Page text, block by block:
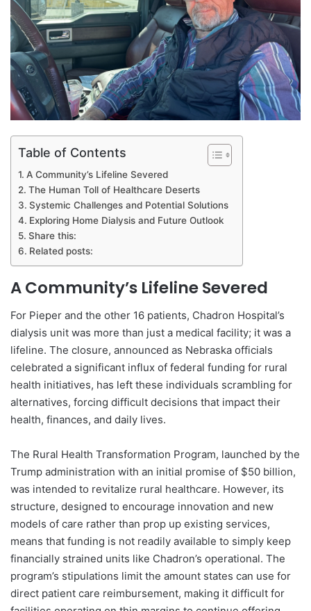
Table of Contents
A Community’s Lifeline Severed
The Human Toll of Healthcare Deserts
Systemic Challenges and Potential Solutions
Exploring Home Dialysis and Future Outlook
Share this:
Related posts:
A Community’s Lifeline Severed
For Pieper and the other 16 patients, Chadron Hospital’s
dialysis unit was more than just a medical facility; it was a
lifeline. The closure, announced as Nebraska officials
celebrated a significant influx of federal funding for rural
health initiatives, has left these individuals scrambling for
alternatives, forcing difficult decisions that impact their
health, finances, and daily lives.
The Rural Health Transformation Program, launched by the
Trump administration with an initial promise of $50 billion,
was intended to revitalize rural healthcare. However, its
structure, designed to encourage innovation and new
models of care rather than prop up existing services,
means that funding is not readily available to simply keep
financially strained units like Chadron’s operational. The
program’s stipulations limit the amount states can use for
direct patient care reimbursement, making it difficult for